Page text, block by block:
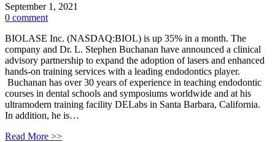
September 1, 2021
0 comment
BIOLASE Inc. (NASDAQ:BIOL) is up 35% in a month. The
company and Dr. L. Stephen Buchanan have announced a clinical
advisory partnership to expand the adoption of lasers and enhanced
hands-on training services with a leading endodontics player.
Buchanan has over 30 years of experience in teaching endodontic
courses in dental schools and symposiums worldwide and at his
ultramodern training facility DELabs in Santa Barbara, California.
In addition, he is…
Read More >>